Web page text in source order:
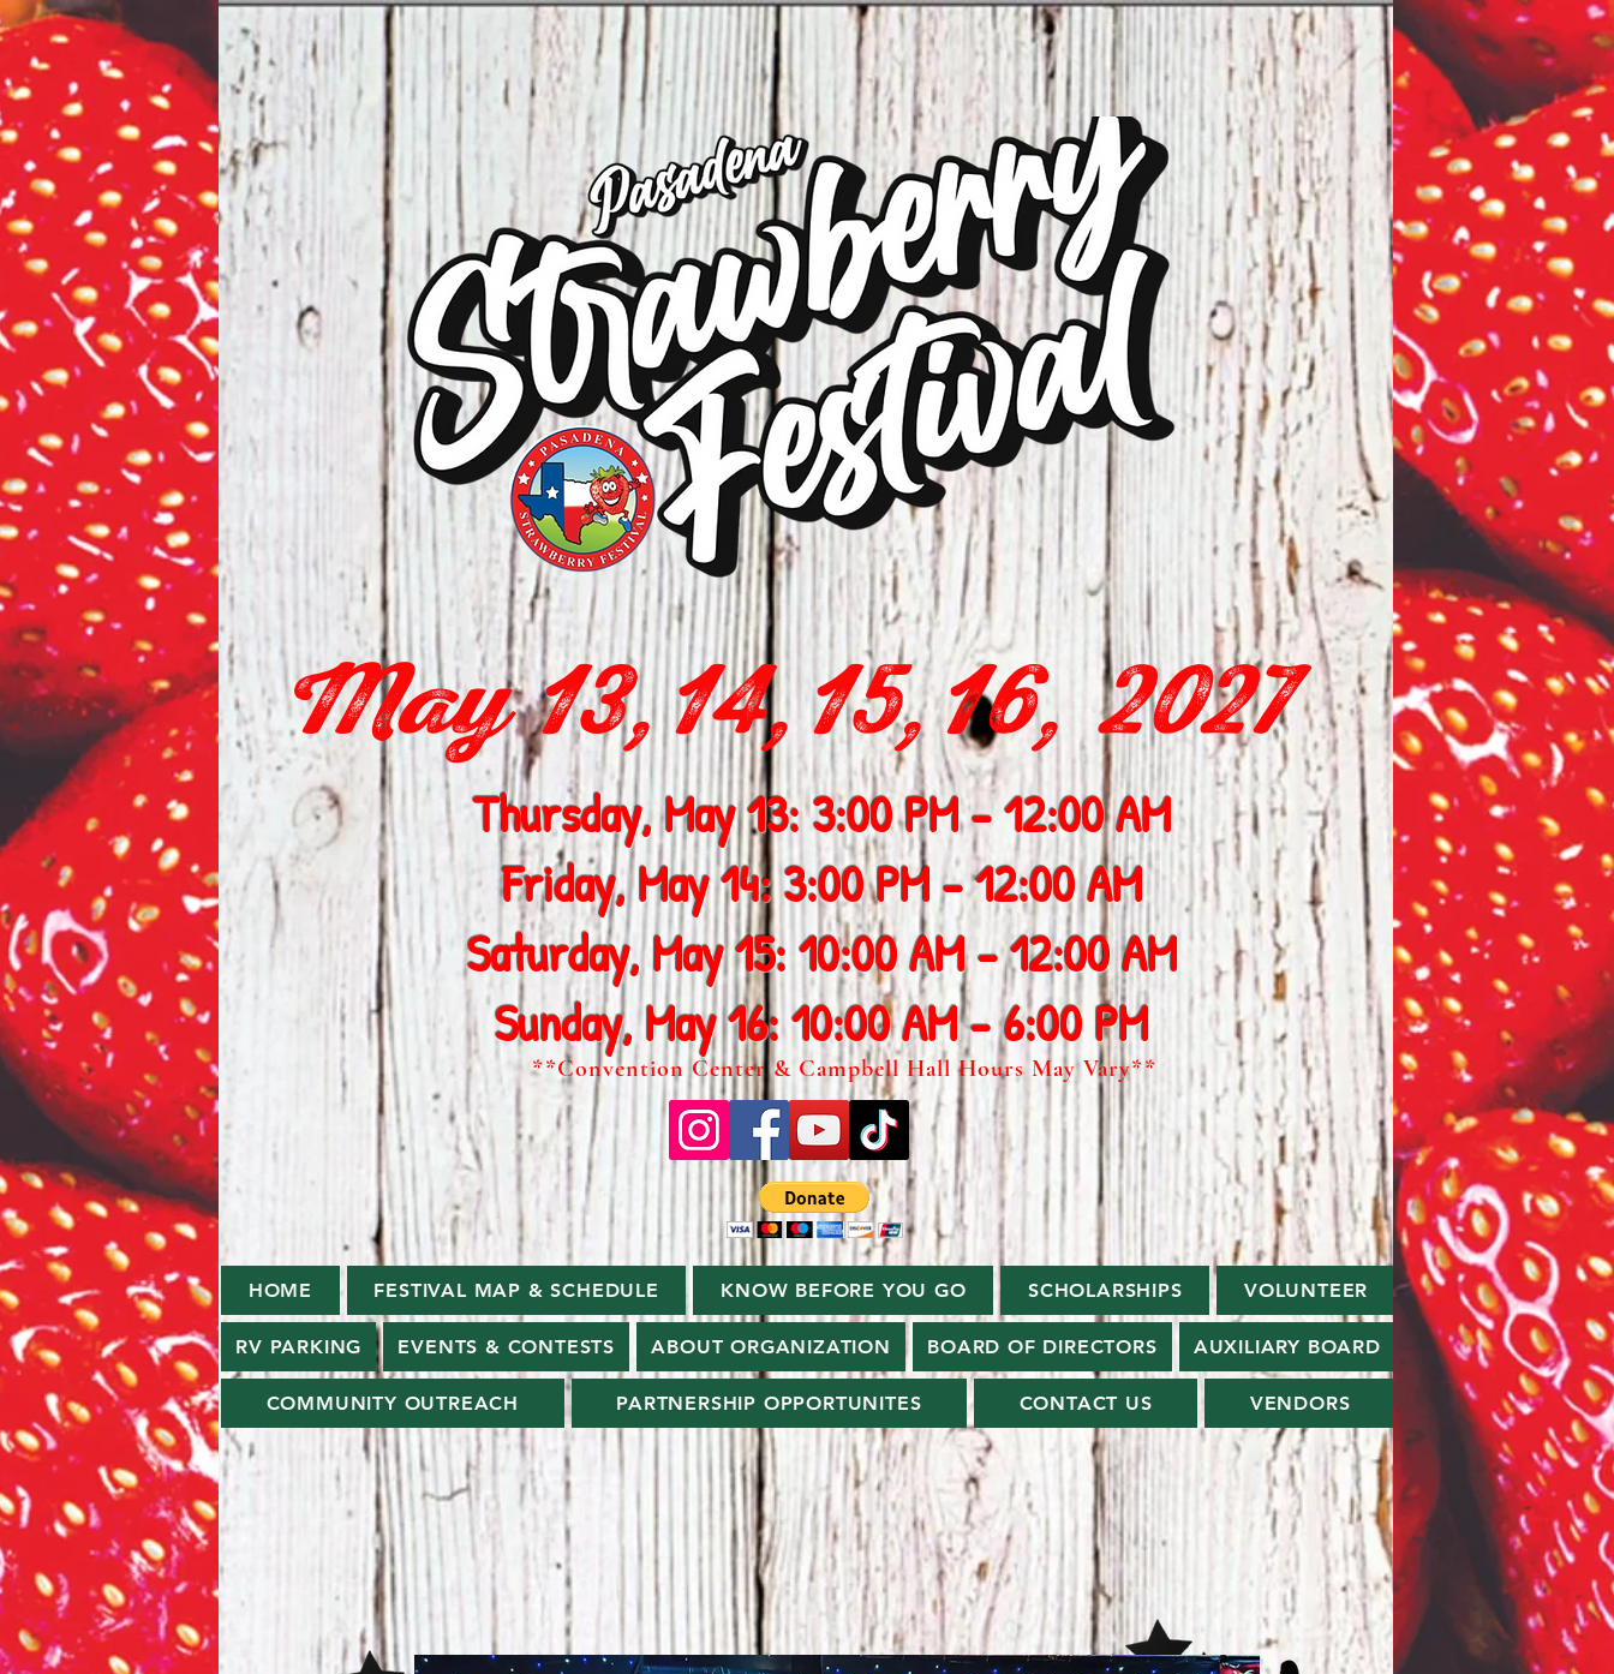
May 13,14,15,16, 2027
Thursday, May 13: 3:00 PM - 12:00 AM
Friday, May 14: 3:00 PM - 12:00 AM
Saturday, May 15: 10:00 AM - 12:00 AM
Sunday, May 16: 10:00 AM - 6:00 PM
HOME FESTIVAL MAP & SCHEDULE KNOW BEFORE YOU GO SCHOLARSHIPS VOLUNTEER
RV PARKING EVENTS & CONTESTS ABOUT ORGANIZATION BOARD OF DIRECTORS AUXILIARY BOARD
COMMUNITY OUTREACH PARTNERSHIP OPPORTUNITES CONTACT US VENDORS
**Convention Center & Campbell Hall Hours May Vary**